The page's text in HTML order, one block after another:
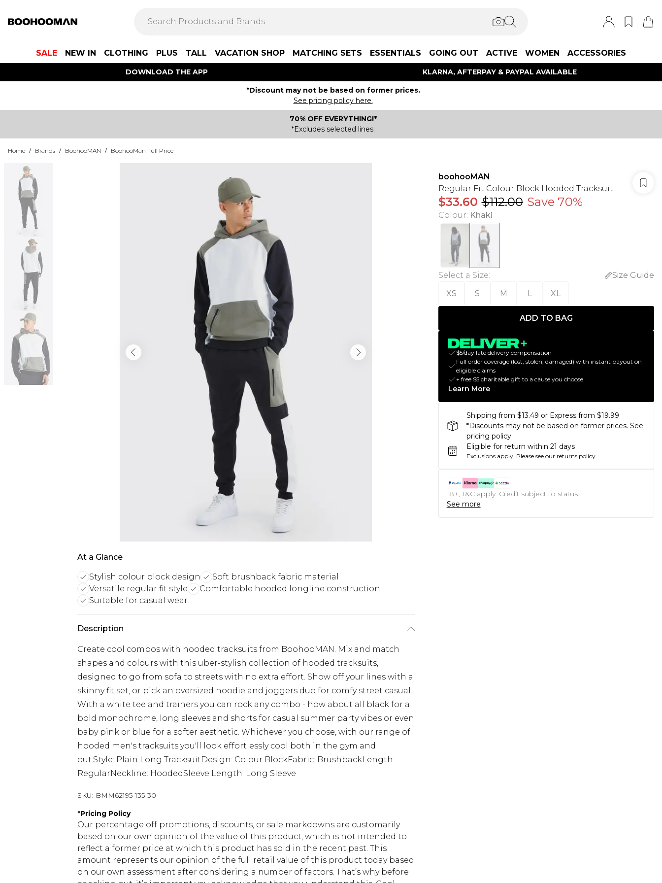
SALE NEW IN CLOTHING PLUS TALL VACATION SHOP MATCHING SETS ESSENTIALS GOING OUT ACTIVE WOMEN ACCESSORIES
DOWNLOAD THE APP KLARNA, AFTERPAY & PAYPAL AVAILABLE
*Discount may not be based on former prices.
See pricing policy here.
70% OFF EVERYTHING!*
*Excludes selected lines.
Home / Brands / BoohooMAN / BoohooMan Full Price
At a Glance
Stylish colour block design
Soft brushback fabric material
Versatile regular fit style
Comfortable hooded longline construction
Suitable for casual wear
Description
Create cool combos with hooded tracksuits from BoohooMAN. Mix and match
shapes and colours with this uber-stylish collection of hooded tracksuits,
designed to go from sofa to streets with no extra effort. Show off your lines with a
skinny fit set, or pick an oversized hoodie and joggers duo for comfy street casual.
With a white tee and trainers you can rock any combo - how about all black for a
bold monochrome, long sleeves and shorts for casual summer party vibes or even
baby pink or blue for a softer aesthetic. Whichever you choose, with our range of
hooded men's tracksuits you'll look effortlessly cool both in the gym and
out.Style: Plain Long TracksuitDesign: Colour BlockFabric: BrushbackLength:
RegularNeckline: HoodedSleeve Length: Long Sleeve
SKU: BMM62195-135-30
*Pricing Policy
Our percentage off promotions, discounts, or sale markdowns are customarily
based on our own opinion of the value of this product, which is not intended to
reflect a former price at which this product has sold in the recent past. This
amount represents our opinion of the full retail value of this product today based
on our own assessment after considering a number of factors. That’s why before
boohooMAN
Regular Fit Colour Block Hooded Tracksuit
$33.60 $112.00 Save 70%
Colour: Khaki
Select a Size:
Size Guide
XS
S M L XL
ADD TO BAG
$5/day late delivery compensation
Full order coverage (lost, stolen, damaged) with instant payout on
eligible claims
+ free $5 charitable gift to a cause you choose
Learn More
Shipping from $13.49 or Express from $19.99
*Discounts may not be based on former prices. See
pricing policy.
Eligible for return within 21 days
Exclusions apply. Please see our returns policy
18+, T&C apply. Credit subject to status.
See more